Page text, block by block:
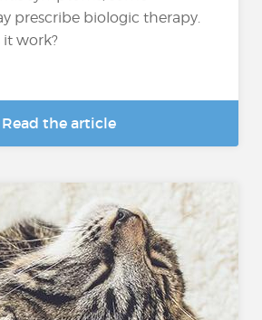
prescribe biologic therapy.
work?
Read the article